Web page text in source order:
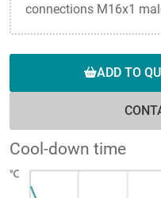
connections M16x1
ADD TO
Cool-down time